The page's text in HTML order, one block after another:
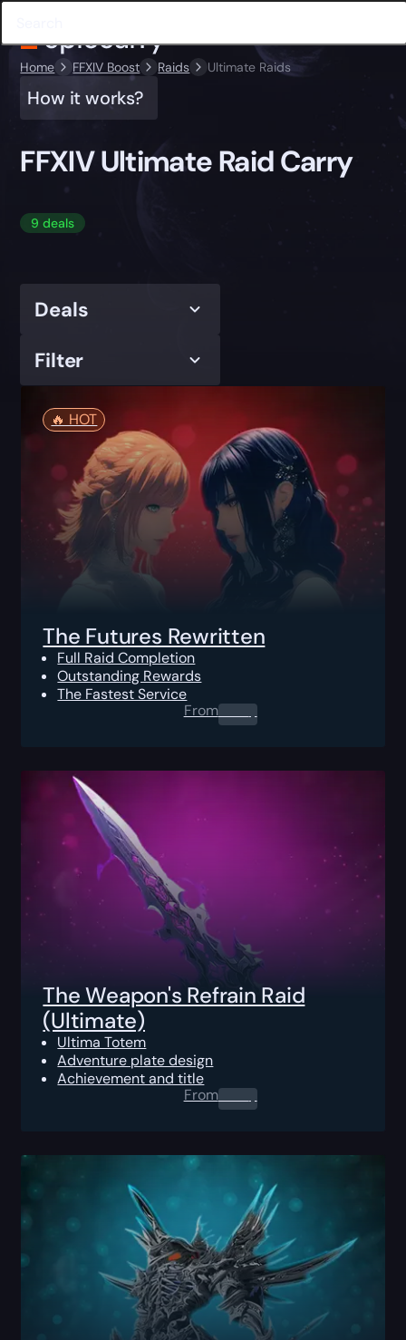
Home FFXIV Boost Raids Ultimate Raids
How it works?
FFXIV Ultimate Raid Carry
9 deals
Deals
Filter
🔥️ HOT
The Futures Rewritten
Full Raid Completion
Outstanding Rewards
The Fastest Service
From0.00 $
The Weapon's Refrain Raid
(Ultimate)
Ultima Totem
Adventure plate design
Achievement and title
From0.00 $